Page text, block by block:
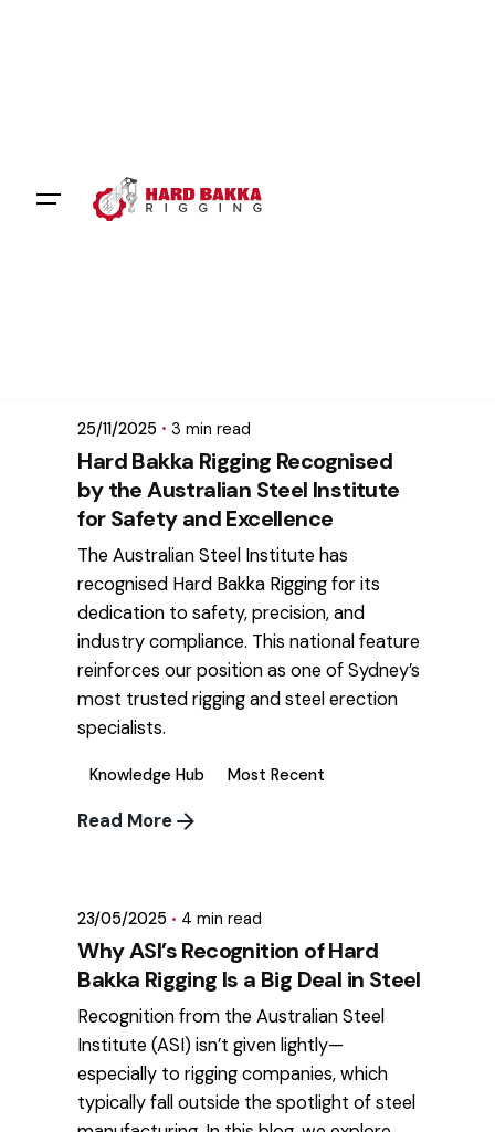
25/11/2025 3 min read
Hard Bakka Rigging Recognised
by the Australian Steel Institute
for Safety and Excellence
The Australian Steel Institute has
recognised Hard Bakka Rigging for its
dedication to safety, precision, and
industry compliance. This national feature
reinforces our position as one of Sydney’s
most trusted rigging and steel erection
specialists.
Knowledge Hub Most Recent
Read More
Posted by
23/05/2025 4 min read
Why ASI’s Recognition of Hard
Bakka Rigging Is a Big Deal in Steel
Recognition from the Australian Steel
Institute (ASI) isn’t given lightly—
especially to rigging companies, which
typically fall outside the spotlight of steel